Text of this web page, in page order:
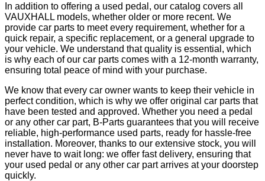
In addition to offering a used pedal, our catalog covers all
VAUXHALL models, whether older or more recent. We
provide car parts to meet every requirement, whether for a
quick repair, a specific replacement, or a general upgrade to
your vehicle. We understand that quality is essential, which
is why each of our car parts comes with a 12-month warranty,
ensuring total peace of mind with your purchase.
We know that every car owner wants to keep their vehicle in
perfect condition, which is why we offer original car parts that
have been tested and approved. Whether you need a pedal
or any other car part, B-Parts guarantees that you will receive
reliable, high-performance used parts, ready for hassle-free
installation. Moreover, thanks to our extensive stock, you will
never have to wait long: we offer fast delivery, ensuring that
your used pedal or any other car part arrives at your doorstep
quickly.